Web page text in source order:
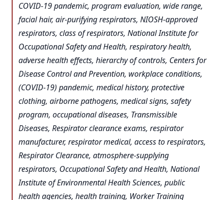
COVID-19 pandemic, program evaluation, wide range,
facial hair, air-purifying respirators, NIOSH-approved
respirators, class of respirators, National Institute for
Occupational Safety and Health, respiratory health,
adverse health effects, hierarchy of controls, Centers for
Disease Control and Prevention, workplace conditions,
(COVID-19) pandemic, medical history, protective
clothing, airborne pathogens, medical signs, safety
program, occupational diseases, Transmissible
Diseases, Respirator clearance exams, respirator
manufacturer, respirator medical, access to respirators,
Respirator Clearance, atmosphere-supplying
respirators, Occupational Safety and Health, National
Institute of Environmental Health Sciences, public
health agencies, health training, Worker Training